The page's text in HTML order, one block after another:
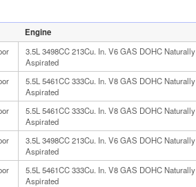
Engine
3.5L 3498CC 213Cu. In. V6 GAS DOHC Naturally
Aspirated
5.5L 5461CC 333Cu. In. V8 GAS DOHC Naturally
Aspirated
5.5L 5461CC 333Cu. In. V8 GAS DOHC Naturally
Aspirated
3.5L 3498CC 213Cu. In. V6 GAS DOHC Naturally
Aspirated
5.5L 5461CC 333Cu. In. V8 GAS DOHC Naturally
Aspirated